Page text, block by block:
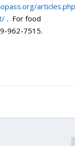
articles.php
. For food
962-7515.